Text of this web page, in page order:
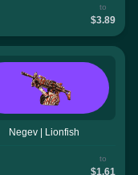
to
$3.89
Negev | Lionfish
to
$1.61